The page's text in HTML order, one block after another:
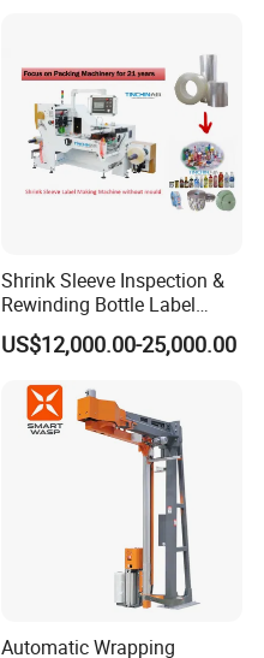
Stretch/Strapping Machine
Shrink Sleeve Inspection &
Rewinding Bottle Label
Center Sealing Seaming
Machine
US$12,000.00-25,000.00
Automatic Wrapping